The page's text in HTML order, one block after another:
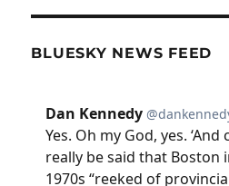
BLUESKY NEWS FEED